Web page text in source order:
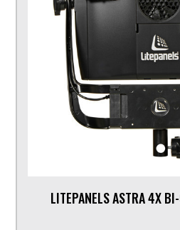
LITEPANELS ASTRA 4X